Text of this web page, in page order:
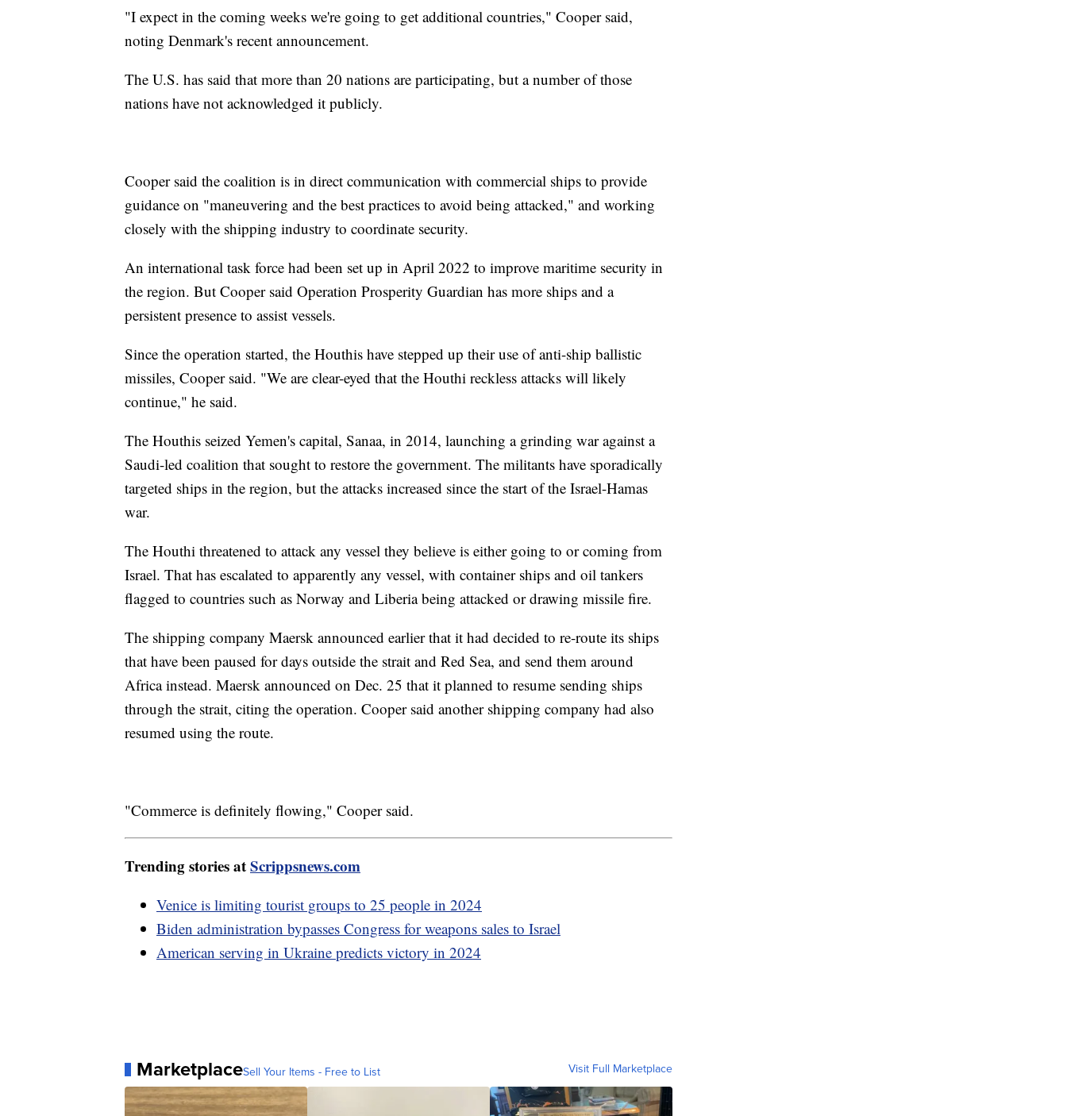
"I expect in the coming weeks we're going to get additional countries," Cooper said,
noting Denmark's recent announcement.
The U.S. has said that more than 20 nations are participating, but a number of those
nations have not acknowledged it publicly.
Cooper said the coalition is in direct communication with commercial ships to provide
guidance on "maneuvering and the best practices to avoid being attacked," and working
closely with the shipping industry to coordinate security.
An international task force had been set up in April 2022 to improve maritime security in
the region. But Cooper said Operation Prosperity Guardian has more ships and a
persistent presence to assist vessels.
Since the operation started, the Houthis have stepped up their use of anti-ship ballistic
missiles, Cooper said. "We are clear-eyed that the Houthi reckless attacks will likely
continue," he said.
The Houthis seized Yemen's capital, Sanaa, in 2014, launching a grinding war against a
Saudi-led coalition that sought to restore the government. The militants have sporadically
targeted ships in the region, but the attacks increased since the start of the Israel-Hamas
war.
The Houthi threatened to attack any vessel they believe is either going to or coming from
Israel. That has escalated to apparently any vessel, with container ships and oil tankers
flagged to countries such as Norway and Liberia being attacked or drawing missile fire.
The shipping company Maersk announced earlier that it had decided to re-route its ships
that have been paused for days outside the strait and Red Sea, and send them around
Africa instead. Maersk announced on Dec. 25 that it planned to resume sending ships
through the strait, citing the operation. Cooper said another shipping company had also
resumed using the route.
"Commerce is definitely flowing," Cooper said.
Trending stories atScrippsnews.com
Venice is limiting tourist groups to 25 people in 2024
Biden administration bypasses Congress for weapons sales to Israel
American serving in Ukraine predicts victory in 2024
MarketplaceSell Your Items - Free to List Visit Full Marketplace